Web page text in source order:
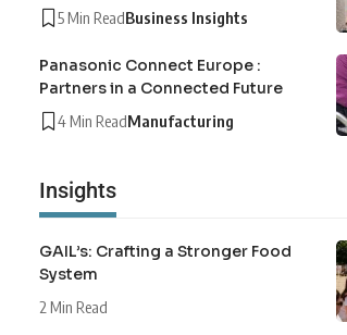
5 Min ReadBusiness Insights
Panasonic Connect Europe :
Partners in a Connected Future
4 Min ReadManufacturing
Insights
GAIL’s: Crafting a Stronger Food
System
2 Min Read